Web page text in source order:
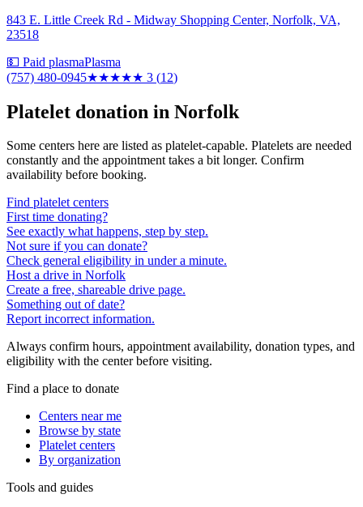
843 E. Little Creek Rd - Midway Shopping Center, Norfolk, VA,
23518
💵 Paid plasmaPlasma
(757) 480-0945★★★★★ 3 (12)
Platelet donation in Norfolk
Some centers here are listed as platelet-capable. Platelets are needed
constantly and the appointment takes a bit longer. Confirm
availability before booking.
Find platelet centers
First time donating?
See exactly what happens, step by step.
Not sure if you can donate?
Check general eligibility in under a minute.
Host a drive in Norfolk
Create a free, shareable drive page.
Something out of date?
Report incorrect information.
Always confirm hours, appointment availability, donation types, and
eligibility with the center before visiting.
Find a place to donate
Centers near me
Browse by state
Platelet centers
By organization
Tools and guides